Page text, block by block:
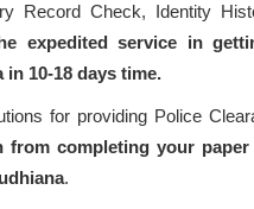
Record Check, Identity
expedited service in
10-18 days time.
for providing Police
completing your
.